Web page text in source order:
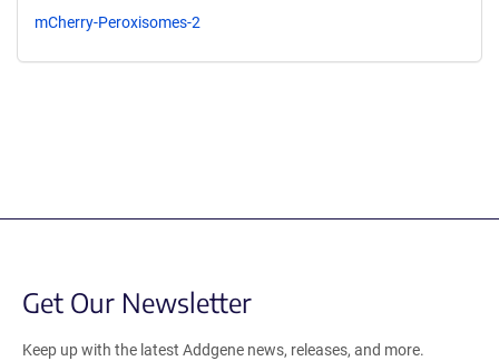
mCherry-Peroxisomes-2
Get Our Newsletter
Keep up with the latest Addgene news, releases, and more.